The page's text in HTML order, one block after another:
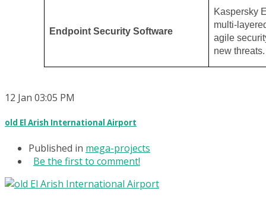
Endpoint Security Software
Kaspersky
multi-
agile
new threats.
12 Jan 03:05 PM
old El Arish International Airport
Published in mega-projects
Be the first to comment!